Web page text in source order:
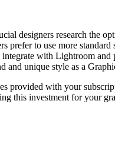
designers research the
to use more
with Lightroom
and unique style as a
provided with your
this investment for your